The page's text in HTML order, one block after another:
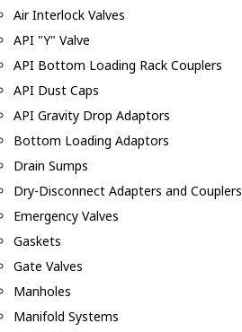
Air Interlock Valves
API "Y" Valve
API Bottom Loading Rack Couplers
API Dust Caps
API Gravity Drop Adaptors
Bottom Loading Adaptors
Drain Sumps
Dry-Disconnect Adapters and Couplers
Emergency Valves
Gaskets
Gate Valves
Manholes
Manifold Systems